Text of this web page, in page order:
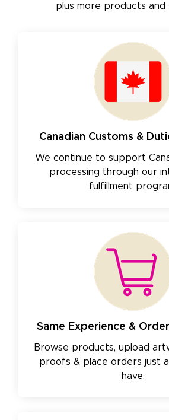
plus more products and
Canadian Customs &
We continue to support
processing through our
fulfillment
Same Experience &
Browse products, upload
proofs & place orders just
have.